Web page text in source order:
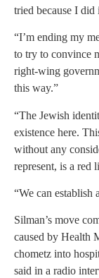
tried because I did
“I’m ending my
to try to convince
right-wing
this way.”
“The Jewish
existence here.
without any
represent, is a red
“We can establish
Silman’s move
caused by Health
chometz into
said in a radio